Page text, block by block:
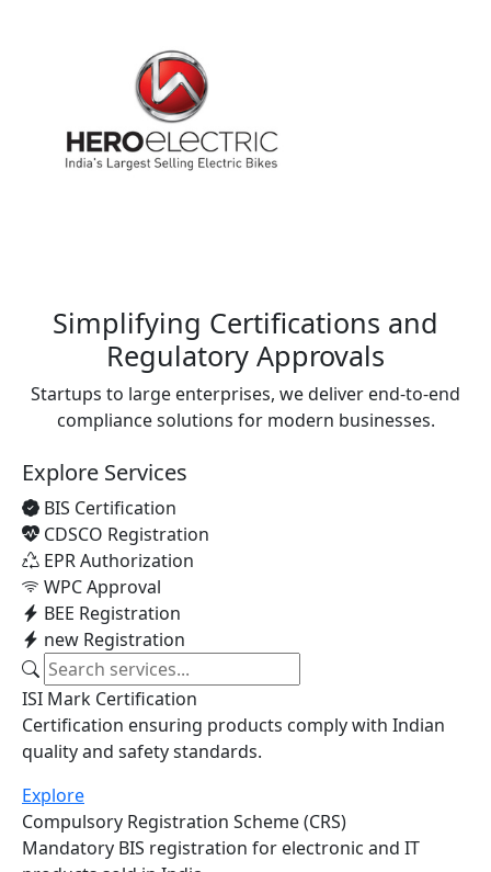
Simplifying Certifications and
Regulatory Approvals
Startups to large enterprises, we deliver end-to-end
Explore Services
BIS Certification
CDSCO Registration
EPR Authorization
WPC Approval
BEE Registration
new Registration
ISI Mark Certification
Certification ensuring products comply with Indian
quality and safety standards.
Explore
Compulsory Registration Scheme (CRS)